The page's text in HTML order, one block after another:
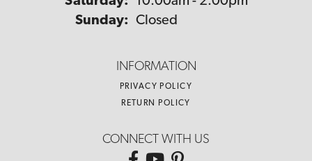
Sunday: Closed
INFORMATION
PRIVACY POLICY
RETURN POLICY
CONNECT WITH US